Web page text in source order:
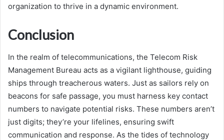
organization to thrive in a dynamic environment.
Conclusion
In the realm of telecommunications, the Telecom Risk
Management Bureau acts as a vigilant lighthouse, guiding
ships through treacherous waters. Just as sailors rely on
beacons for safe passage, you must harness key contact
numbers to navigate potential risks. These numbers aren’t
just digits; they’re your lifelines, ensuring swift
communication and response. As the tides of technology